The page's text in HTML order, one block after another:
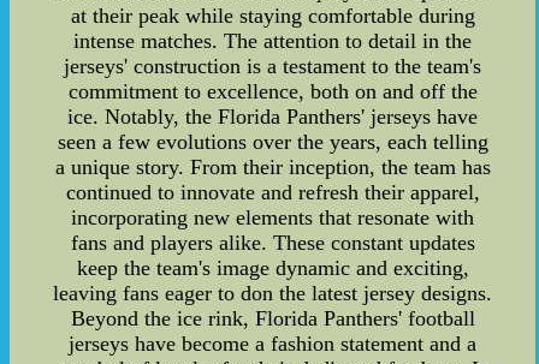
at their peak while staying comfortable during
intense matches. The attention to detail in the
jerseys' construction is a testament to the team's
commitment to excellence, both on and off the
ice. Notably, the Florida Panthers' jerseys have
seen a few evolutions over the years, each telling
a unique story. From their inception, the team has
continued to innovate and refresh their apparel,
incorporating new elements that resonate with
fans and players alike. These constant updates
keep the team's image dynamic and exciting,
leaving fans eager to don the latest jersey designs.
Beyond the ice rink, Florida Panthers' football
jerseys have become a fashion statement and a